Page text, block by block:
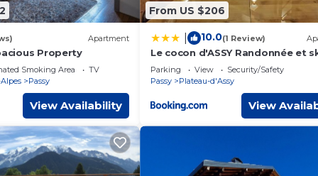
Apartment
Property
Smoking Area
TV
Passy
View Availability
From US $206
10.0(1 Review)
Le cocon d'ASSY Randonnée et
proximité
Parking View
Security/Safety
Passy
Plateau-d'Assy
View